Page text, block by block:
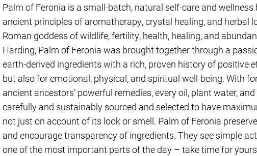
Palm of Feronia is a small-batch, natural self-care and
ancient principles of aromatherapy, crystal healing, and herbal
Roman goddess of wildlife, fertility, health, healing, and
Harding, Palm of Feronia was brought together through a
earth-derived ingredients with a rich, proven history of positive
but also for emotional, physical, and spiritual well-being. With
ancient ancestors’ powerful remedies, every oil, plant water,
carefully and sustainably sourced and selected to have
not just on account of its look or smell. Palm of Feronia
and encourage transparency of ingredients. They see simple
one of the most important parts of the day – take time for